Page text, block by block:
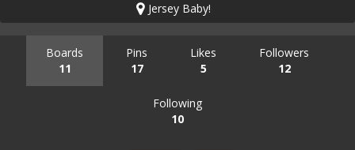
Jersey Baby!
Boards
11
Pins
17
Likes
5
Followers
12
Following
10